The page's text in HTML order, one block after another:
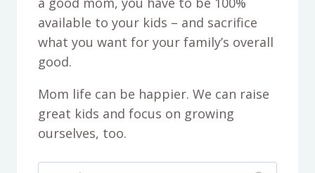
available to your kids – and sacrifice
what you want for your family’s overall
good.
Mom life can be happier. We can raise
great kids and focus on growing
ourselves, too.